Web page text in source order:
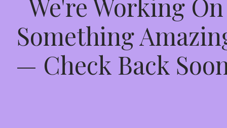
We're Working On
Something
— Check Back